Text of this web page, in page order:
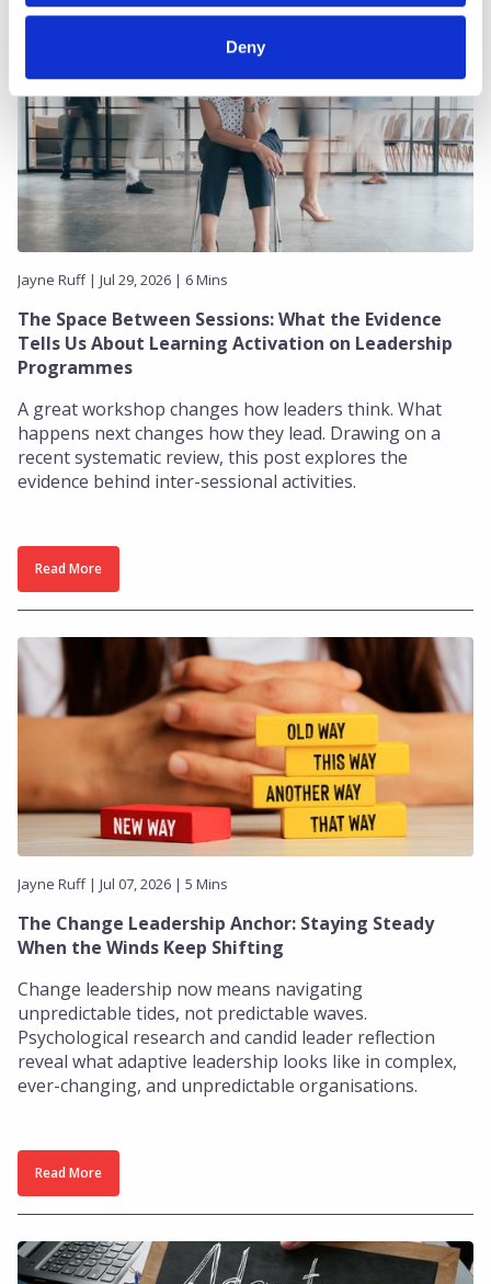
Deny
Jayne Ruff | Jul 29, 2026 | 6 Mins
The Space Between Sessions: What the Evidence
Tells Us About Learning Activation on Leadership
Programmes
A great workshop changes how leaders think. What
happens next changes how they lead. Drawing on a
recent systematic review, this post explores the
evidence behind inter-sessional activities.
Read More
Jayne Ruff | Jul 07, 2026 | 5 Mins
The Change Leadership Anchor: Staying Steady
When the Winds Keep Shifting
Change leadership now means navigating
unpredictable tides, not predictable waves.
Psychological research and candid leader reflection
reveal what adaptive leadership looks like in complex,
ever-changing, and unpredictable organisations.
Read More